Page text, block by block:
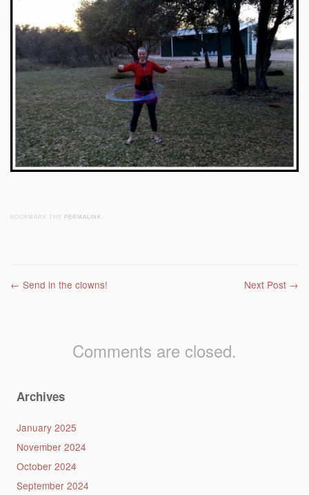
BOOKMARK THE PERMALINK
Post navigation
← Send in the clowns! Next Post →
Comments are closed.
Archives
January 2025
November 2024
October 2024
September 2024